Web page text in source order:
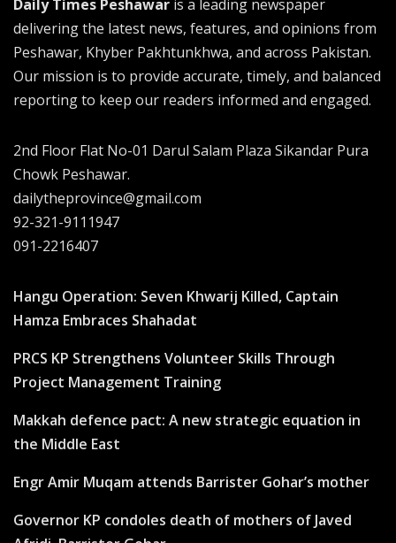
Daily Times Peshawar is a leading newspaper
delivering the latest news, features, and opinions from
Peshawar, Khyber Pakhtunkhwa, and across Pakistan.
Our mission is to provide accurate, timely, and balanced
reporting to keep our readers informed and engaged.
2nd Floor Flat No-01 Darul Salam Plaza Sikandar Pura
Chowk Peshawar.
dailytheprovince@gmail.com
92-321-9111947
091-2216407
Hangu Operation: Seven Khwarij Killed, Captain
Hamza Embraces Shahadat
PRCS KP Strengthens Volunteer Skills Through
Project Management Training
Makkah defence pact: A new strategic equation in
the Middle East
Engr Amir Muqam attends Barrister Gohar’s mother
Governor KP condoles death of mothers of Javed